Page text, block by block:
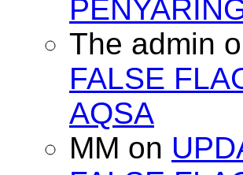
The admin
FALSE
AQSA
MM on